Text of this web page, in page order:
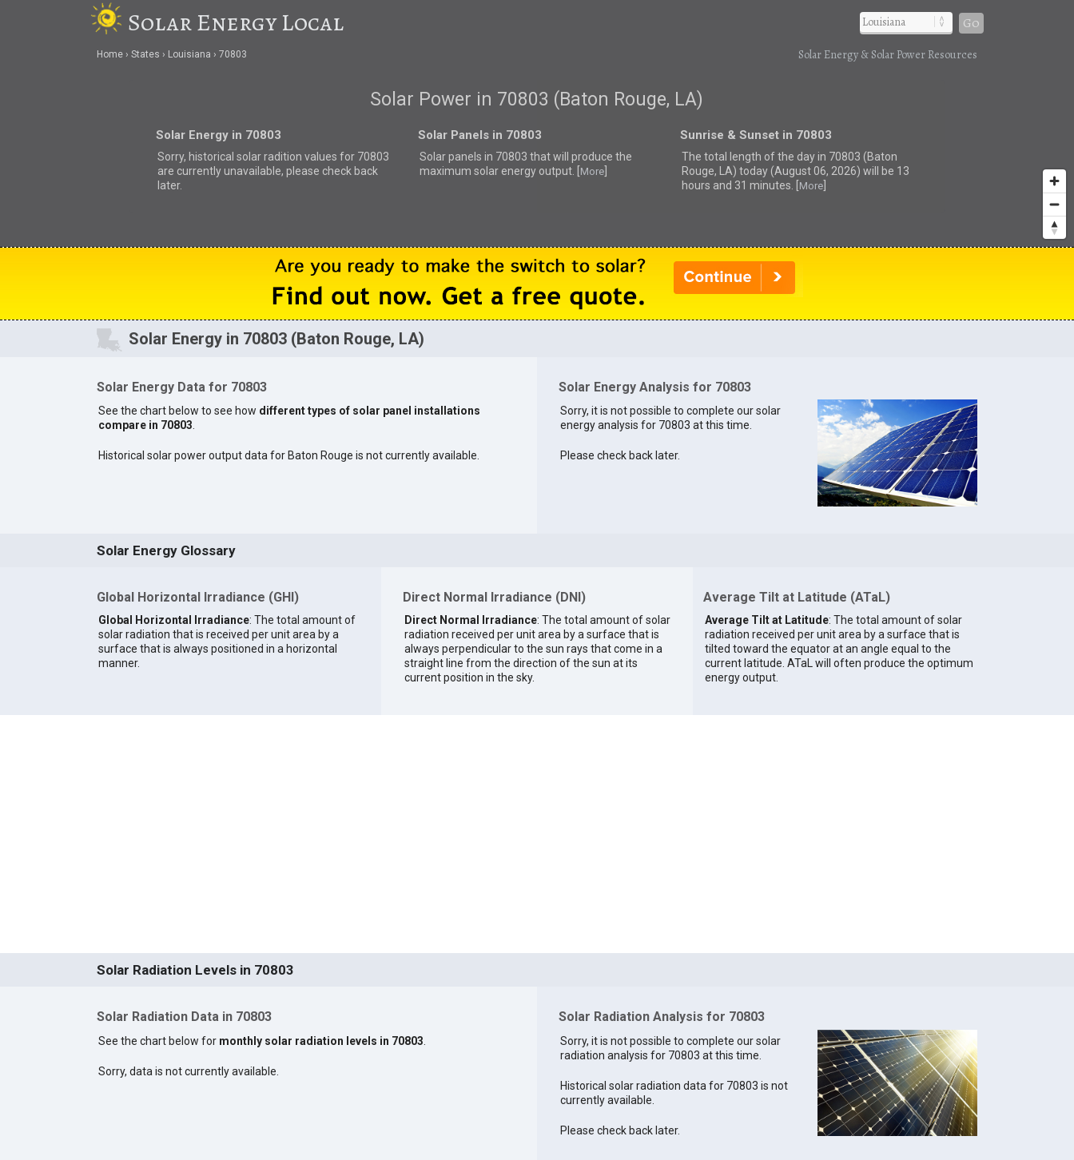
Solar Energy Local Go
Home States Louisiana 70803 Solar Energy & Solar Power Resources
Solar Power in 70803 (Baton Rouge, LA)
Solar Energy in 70803
Sorry, historical solar radition values for 70803
are currently unavailable, please check back
later.
Solar Panels in 70803
Solar panels in 70803 thatwill produce the
maximum solar energy output. [
More]
Sunrise & Sunset in 70803
The total length of the day in 70803 (Baton
Rouge, LA) today (August 06, 2026) will be 13
hours and 31 minutes. [
More]
Solar Energy in 70803 (Baton Rouge, LA)
Solar Energy Data for 70803
See the chart below to see how different types of solar panel installations
compare in 70803.
Historical solar power output data for Baton Rouge is not currently available.
Solar Energy Analysis for 70803
Sorry, it is not possible to complete our solar
energy analysis for 70803 at this time.
Please check back later.
Solar Energy Glossary
Global Horizontal Irradiance (GHI)
Global Horizontal Irradiance: The total amount of
solar radiation that is received per unit area by a
surface that is always positioned in a horizontal
manner.
Direct Normal Irradiance (DNI)
Direct Normal Irradiance: The total amount of solar
radiation received per unit area by a surface that is
always perpendicular to the sun rays that come in a
straight line from the direction of the sun at its
current position in the sky.
Average Tilt at Latitude (ATaL)
Average Tilt at Latitude: The total amount of solar
radiation received per unit area by a surface that is
tilted toward the equator at an angle equal to the
current latitude. ATaL will often produce the optimum
energy output.
Solar Radiation Levels in 70803
Solar Radiation Data in 70803
See the chart below for monthly solar radiation levels in 70803
Sorry, data is not currently available.
Solar Radiation Analysis for 70803
Sorry, it is not possible to complete our solar
radiation analysis for 70803 at this time.
Historical solar radiation data for 70803 is not
currently available.
Please check back later.